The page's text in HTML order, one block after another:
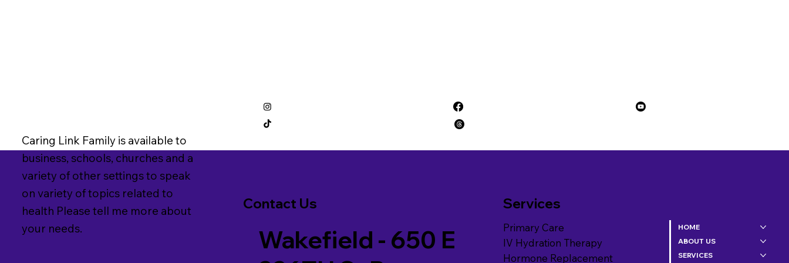
Services
Caring Link Family is available to
business, schools, churches and a
variety of other settings to speak
on variety of topics related to
health Please tell me more about
your needs.
Contact Us
Wakefield - 650 E
Primary Care
IV Hydration Therapy
Hormone Replacement
HOME
ABOUT US
SERVICES